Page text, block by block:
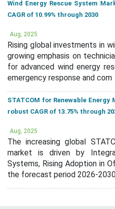
Wind Energy Rescue System
CAGR of 10.99% through 2030
Aug, 2025
Rising global investments in
growing emphasis on
for advanced wind energy
emergency response and com
STATCOM for Renewable
robust CAGR of 13.75% through
Aug, 2025
The increasing global
market is driven by
Systems, Rising Adoption in
the forecast period 2026-